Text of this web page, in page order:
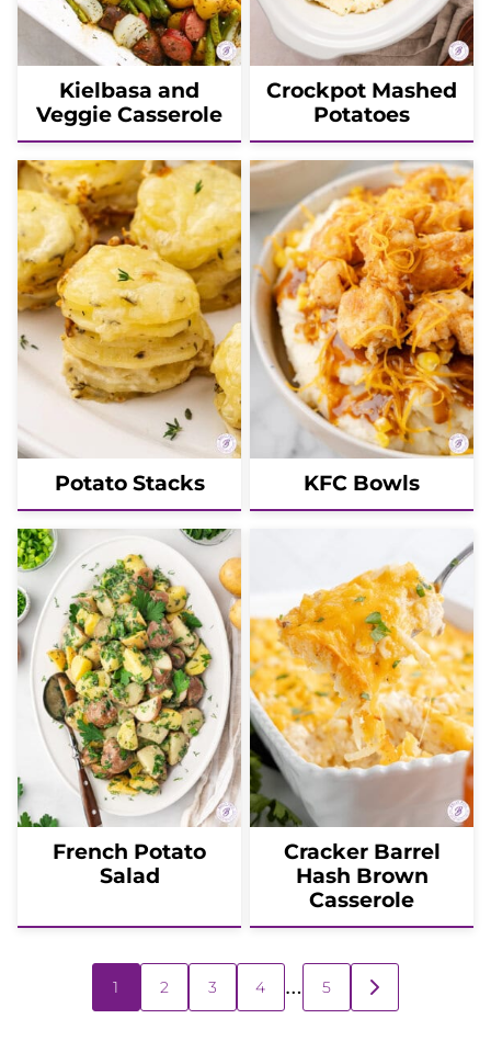
Kielbasa and
Veggie Casserole
Crockpot Mashed
Potatoes
Potato Stacks KFC Bowls
French Potato
Salad
Cracker Barrel
Hash Brown
Casserole
navigation
1 2 3 4 … 5
GO
TO